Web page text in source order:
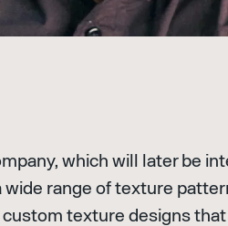
which will later be
wide range of texture
texture designs